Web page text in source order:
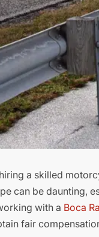
a skilled
can be daunting,
with a Boca
fair